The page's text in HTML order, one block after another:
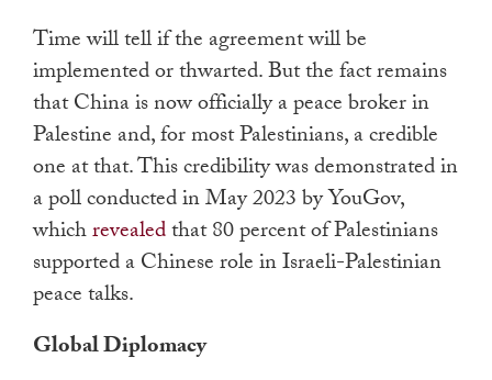
Time will tell if the agreement will be
implemented or thwarted. But the fact remains
that China is now officially a peace broker in
Palestine and, for most Palestinians, a credible
one at that. This credibility was demonstrated in
a poll conducted in May 2023 by YouGov,
whichrevealedthat 80 percent of Palestinians
supported a Chinese role in Israeli-Palestinian
peace talks.
Global Diplomacy